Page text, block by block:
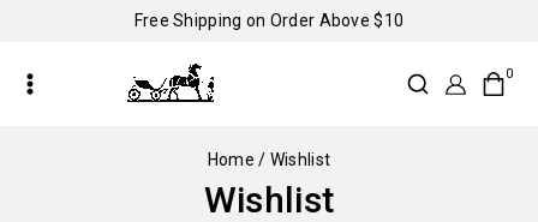
Free Shipping on Order Above $10
0
Home / Wishlist
Wishlist